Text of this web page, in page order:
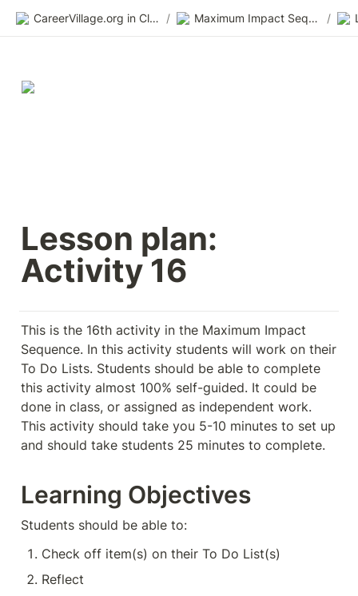
CareerVillage.org in Class 2.0 / Maximum Impact Sequence /
Lesson plan:
Activity 16
This is the 16th activity in the Maximum Impact
Sequence. In this activity students will work on their
To Do Lists. Students should be able to complete
this activity almost 100% self-guided. It could be
done in class, or assigned as independent work.
This activity should take you 5-10 minutes to set up
and should take students 25 minutes to complete.
Learning Objectives
Students should be able to:
Check off item(s) on their To Do List(s)
Reflect